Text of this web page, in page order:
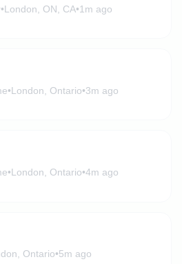
•London, ON, CA•1m ago
•London, Ontario•3m ago
•London, Ontario•4m ago
Ontario•5m ago